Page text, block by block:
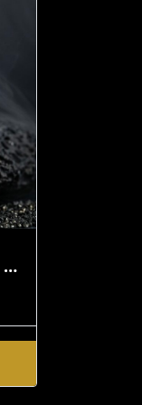
Hanuman 925 Silver 3D Pendant With Detailed Hair Texture | Handmade Design